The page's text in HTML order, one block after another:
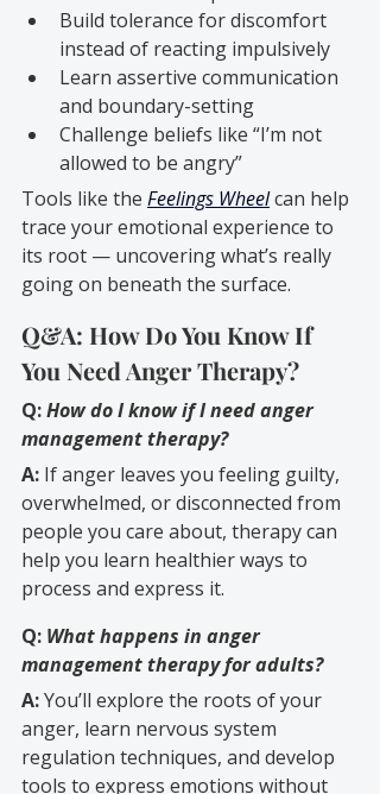
Build tolerance for discomfort
instead of reacting impulsively
Learn assertive communication
and boundary-setting
Challenge beliefs like “I’m not
allowed to be angry”
Tools like the Feelings Wheel can help
trace your emotional experience to
its root — uncovering what’s really
going on beneath the surface.
Q&A: How Do You Know If
You Need Anger Therapy?
Q:How do I know if I need anger
management therapy?
A: If anger leaves you feeling guilty,
overwhelmed, or disconnected from
people you care about, therapy can
help you learn healthier ways to
process and express it.
Q: What happens in anger
management therapy for adults?
A: You’ll explore the roots of your
anger, learn nervous system
regulation techniques, and develop
tools to express emotions without